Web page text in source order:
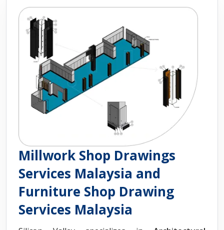
Millwork Shop Drawings
Services Malaysia and
Furniture Shop Drawing
Services Malaysia